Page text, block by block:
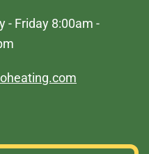
- Friday 8:00am -